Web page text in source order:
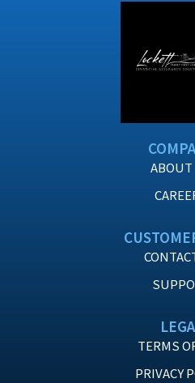
TERMS
PRIVACY